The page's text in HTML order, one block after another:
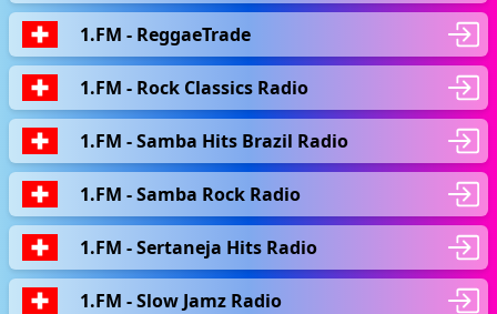
1.FM - ReggaeTrade
1.FM - Rock Classics Radio
1.FM - Samba Hits Brazil Radio
1.FM - Samba Rock Radio
1.FM - Sertaneja Hits Radio
1.FM - Slow Jamz Radio